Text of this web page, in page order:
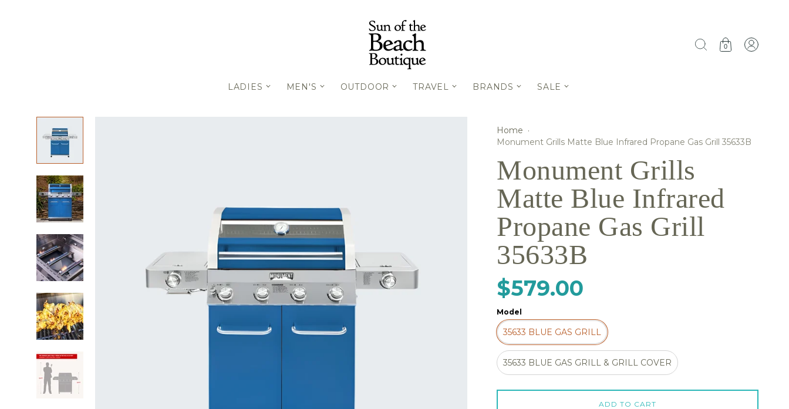
0
LADIES MEN'S OUTDOOR TRAVEL BRANDS SALE
Home ·
Monument Grills Matte Blue Infrared Propane Gas Grill 35633B
Monument Grills
Matte Blue Infrared
Propane Gas Grill
35633B
$579.00
Model
35633 BLUE GAS GRILL
35633 BLUE GAS GRILL & GRILL COVER
ADD TO CART